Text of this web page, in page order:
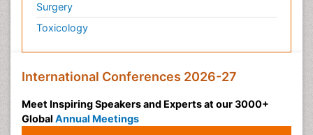
Surgery
Toxicology
International Conferences 2026-27
Meet Inspiring Speakers and Experts at our 3000+
Global Annual Meetings